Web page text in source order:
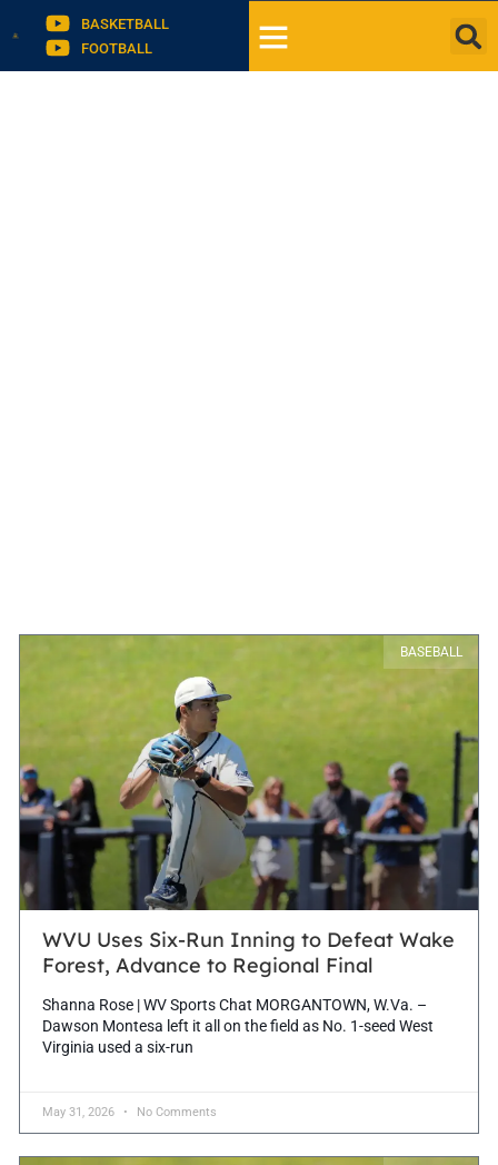
BASKETBALL
FOOTBALL
BASEBALL
WVU Uses Six-Run Inning to Defeat Wake
Forest, Advance to Regional Final
Shanna Rose | WV Sports Chat MORGANTOWN, W.Va. –
Dawson Montesa left it all on the field as No. 1-seed West
Virginia used a six-run
May 31, 2026 No Comments